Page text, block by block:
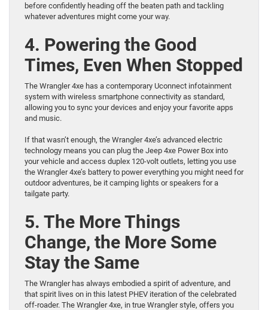
before confidently heading off the beaten path and tackling
whatever adventures might come your way.
4. Powering the Good
Times, Even When Stopped
The Wrangler 4xe has a contemporary Uconnect infotainment
system with wireless smartphone connectivity as standard,
allowing you to sync your devices and enjoy your favorite apps
and music.
If that wasn’t enough, the Wrangler 4xe’s advanced electric
technology means you can plug the Jeep 4xe Power Box into
your vehicle and access duplex 120-volt outlets, letting you use
the Wrangler 4xe’s battery to power everything you might need for
outdoor adventures, be it camping lights or speakers for a
tailgate party.
5. The More Things
Change, the More Some
Stay the Same
The Wrangler has always embodied a spirit of adventure, and
that spirit lives on in this latest PHEV iteration of the celebrated
off-roader. The Wrangler 4xe, in true Wrangler style, offers you